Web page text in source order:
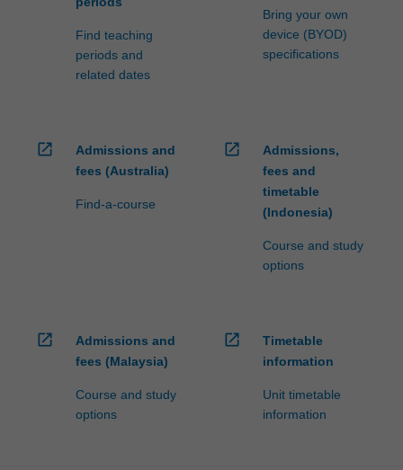
Find teaching
periods and
related dates
Bring your own
device (BYOD)
specifications
open_in_new
Admissions and
fees (Australia)
Find-a-course
open_in_new
Admissions,
fees and
timetable
(Indonesia)
Course and study
options
open_in_new
Admissions and
fees (Malaysia)
Course and study
options
open_in_new
Timetable
information
Unit timetable
information